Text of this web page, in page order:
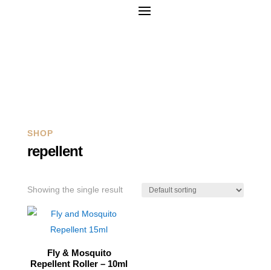
SHOP
repellent
Showing the single result
Fly & Mosquito
Repellent Roller – 10ml